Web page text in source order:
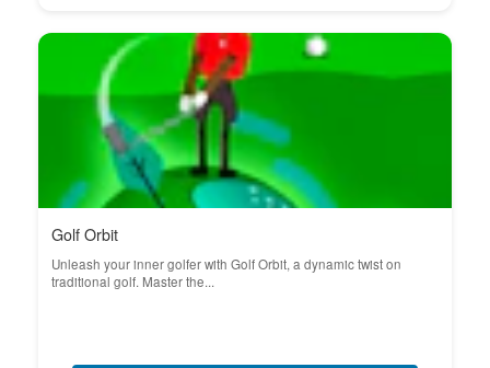
Golf Orbit
Unleash your inner golfer with Golf Orbit, a dynamic twist on
traditional golf. Master the...